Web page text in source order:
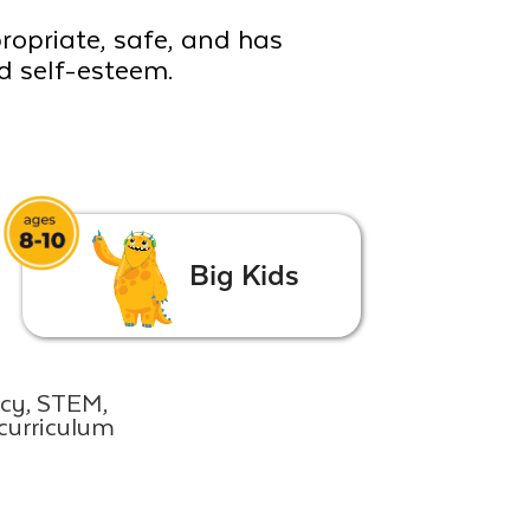
safe, and has
self-esteem.
Big Kids
STEM,